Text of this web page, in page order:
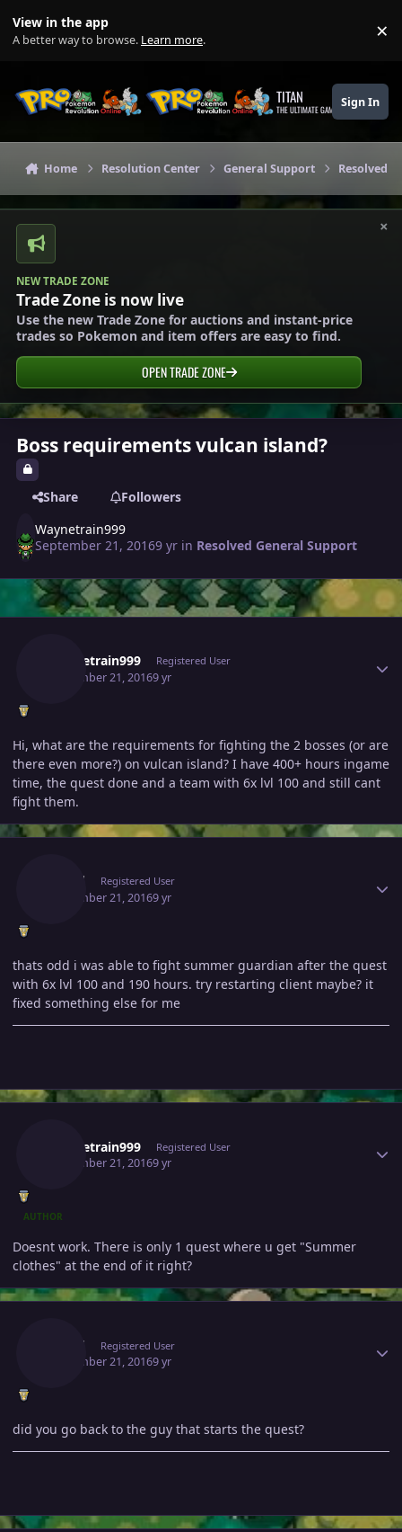
View in the app
A better way to browse. Learn more. ×
TITAN
THE ULTIMATE GAMING THEME
Sign In
Home Resolution Center General Support Resolved
×
NEW TRADE ZONE
Trade Zone is now live
Use the new Trade Zone for auctions and instant-price
trades so Pokemon and item offers are easy to find.
OPEN TRADE ZONE
Boss requirements vulcan island?
Share
Followers
Waynetrain999
September 21, 20169 yr in Resolved General Support
Waynetrain999 Registered User
September 21, 20169 yr
Hi, what are the requirements for fighting the 2 bosses (or are
there even more?) on vulcan island? I have 400+ hours ingame
time, the quest done and a team with 6x lvl 100 and still cant
fight them.
Listed Registered User
September 21, 20169 yr
thats odd i was able to fight summer guardian after the quest
with 6x lvl 100 and 190 hours. try restarting client maybe? it
fixed something else for me
Waynetrain999 Registered User
September 21, 20169 yr
AUTHOR
Doesnt work. There is only 1 quest where u get "Summer
clothes" at the end of it right?
Listed Registered User
September 21, 20169 yr
did you go back to the guy that starts the quest?